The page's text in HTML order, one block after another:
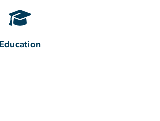
Education